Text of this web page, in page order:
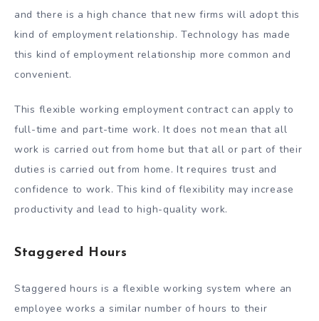
and there is a high chance that new firms will adopt this
kind of employment relationship. Technology has made
this kind of employment relationship more common and
convenient.
This flexible working employment contract can apply to
full-time and part-time work. It does not mean that all
work is carried out from home but that all or part of their
duties is carried out from home. It requires trust and
confidence to work. This kind of flexibility may increase
productivity and lead to high-quality work.
Staggered Hours
Staggered hours is a flexible working system where an
employee works a similar number of hours to their